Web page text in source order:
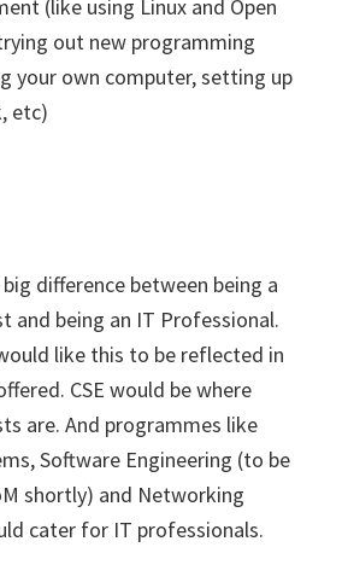
(like using Linux and Open
out new programming
your own computer, setting up
etc)
big difference between being a
and being an IT Professional.
like this to be reflected in
CSE would be where
are. And programmes like
Software Engineering (to be
shortly) and Networking
cater for IT professionals.